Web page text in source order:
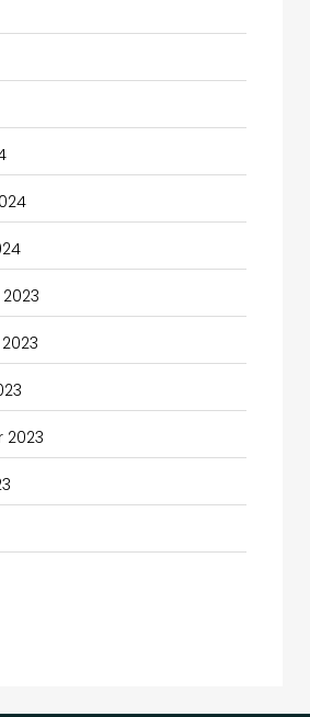
Designers
and Technology
Internet
and services
2023